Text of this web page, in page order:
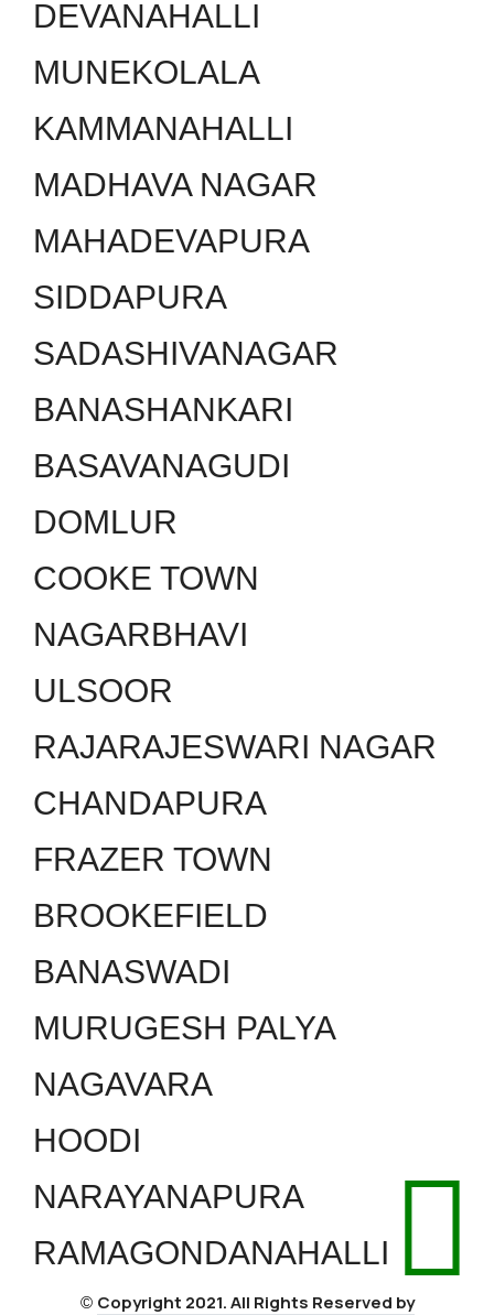
DEVANAHALLI
MUNEKOLALA
KAMMANAHALLI
MADHAVA NAGAR
MAHADEVAPURA
SIDDAPURA
SADASHIVANAGAR
BANASHANKARI
BASAVANAGUDI
DOMLUR
COOKE TOWN
NAGARBHAVI
ULSOOR
RAJARAJESWARI NAGAR
CHANDAPURA
FRAZER TOWN
BROOKEFIELD
BANASWADI
MURUGESH PALYA
NAGAVARA
HOODI
NARAYANAPURA
RAMAGONDANAHALLI
© Copyright 2021. All Rights Reserved by